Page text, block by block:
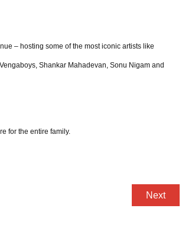
– hosting some of the most iconic artists like
Shankar Mahadevan, Sonu Nigam and
for the entire family.
Next